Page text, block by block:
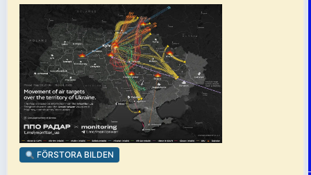
FÖRSTORA BILDEN